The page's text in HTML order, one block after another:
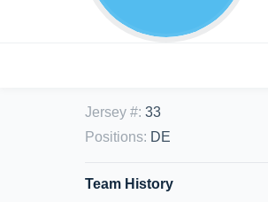
Jersey #: 33
Positions: DE
Team History